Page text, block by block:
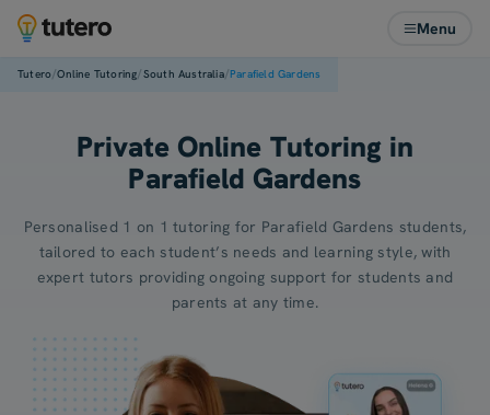
Menu
Tutero/Online Tutoring/South Australia/Parafield Gardens
Private Online Tutoring in
Parafield Gardens
Personalised 1 on 1 tutoring for Parafield Gardens students,
tailored to each student’s needs and learning style, with
expert tutors providing ongoing support for students and
parents at any time.